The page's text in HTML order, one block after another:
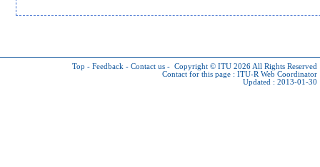
Top - Feedback - Contact us - Copyright © ITU 2026 All Rights Reserved
Contact for this page : ITU-R Web Coordinator
Updated : 2013-01-30